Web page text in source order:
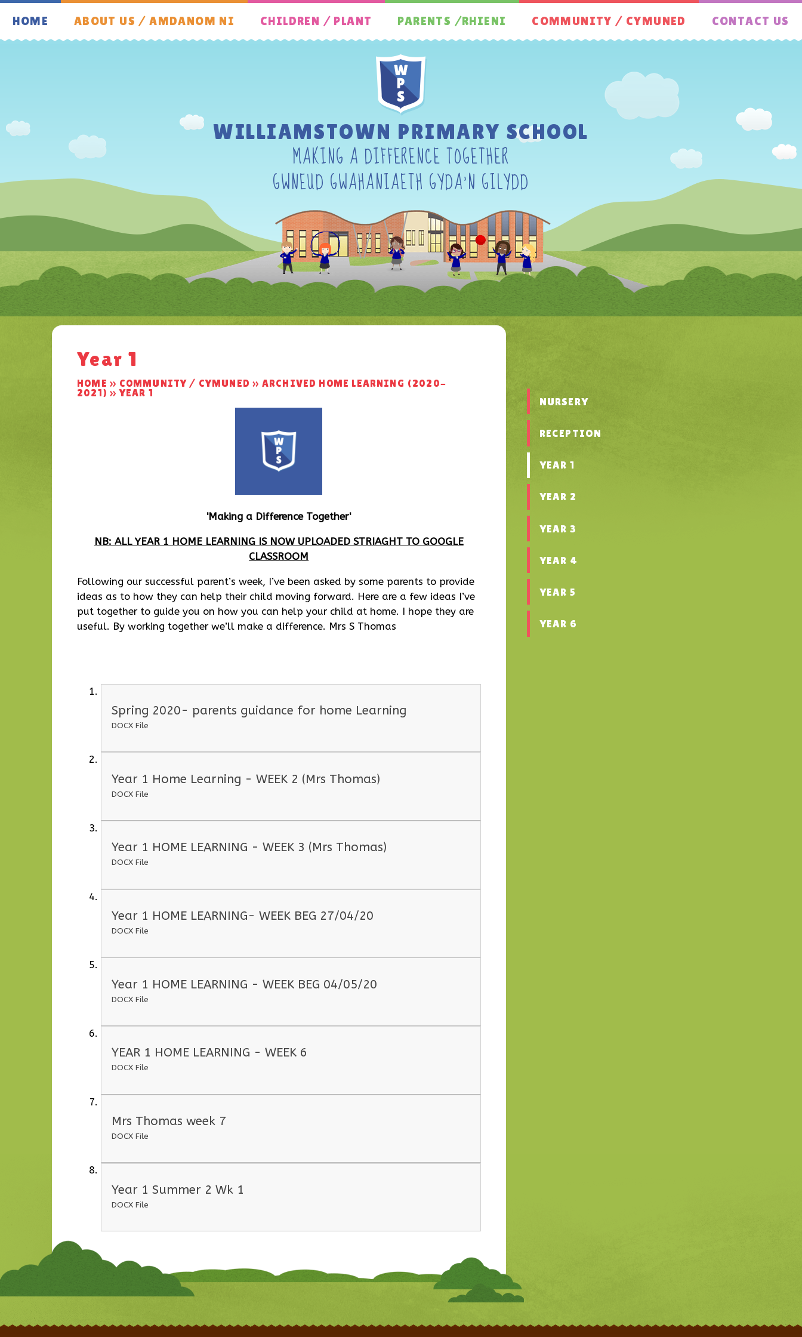
Skip to content ↓
HOME ABOUT US / AMDANOM NI CHILDREN / PLANT PARENTS /RHIENI COMMUNITY / CYMUNED CONTACT US
WILLIAMSTOWN PRIMARY SCHOOL
MAKING A DIFFERENCE TOGETHER
GWNEUD GWAHANIAETH GYDA'N GILYDD
Year 1
HOME » COMMUNITY / CYMUNED » ARCHIVED HOME LEARNING (2020-
2021) » YEAR 1
'Making a Difference Together'
NB: ALL YEAR 1 HOME LEARNING IS NOW UPLOADED STRIAGHT TO GOOGLE
CLASSROOM
Following our successful parent’s week, I’ve been asked by some parents to provide
ideas as to how they can help their child moving forward. Here are a few ideas I’ve
put together to guide you on how you can help your child at home. I hope they are
useful. By working together we’ll make a difference. Mrs S Thomas
Spring 2020- parents guidance for home Learning
DOCX File
Year 1 Home Learning - WEEK 2 (Mrs Thomas)
DOCX File
Year 1 HOME LEARNING - WEEK 3 (Mrs Thomas)
DOCX File
Year 1 HOME LEARNING- WEEK BEG 27/04/20
DOCX File
Year 1 HOME LEARNING - WEEK BEG 04/05/20
DOCX File
YEAR 1 HOME LEARNING - WEEK 6
DOCX File
Mrs Thomas week 7
DOCX File
Year 1 Summer 2 Wk 1
DOCX File
NURSERY
RECEPTION
YEAR 1
YEAR 2
YEAR 3
YEAR 4
YEAR 5
YEAR 6